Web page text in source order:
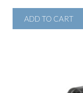
ADD TO CART